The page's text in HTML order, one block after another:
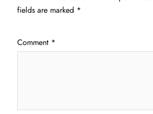
fields are marked *
Comment *